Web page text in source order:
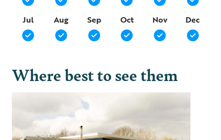
Jul Aug Sep Oct Nov Dec
Where best to see them